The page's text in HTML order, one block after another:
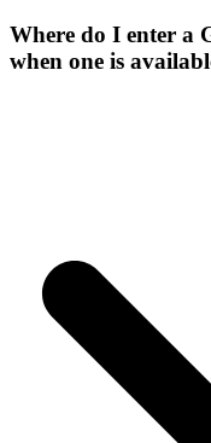
Where do I enter a
when one is